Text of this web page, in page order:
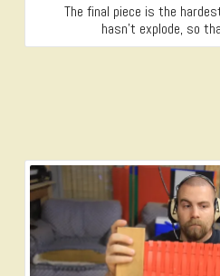
The final piece is the
hasn’t explode, so